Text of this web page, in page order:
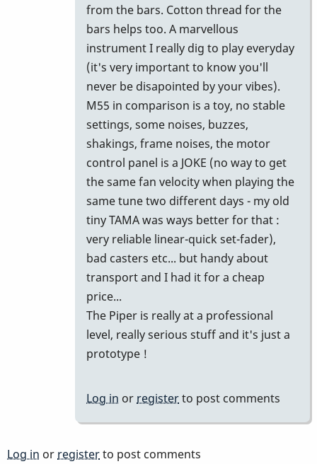
from the bars. Cotton thread for the
bars helps too. A marvellous
instrument I really dig to play everyday
(it's very important to know you'll
never be disapointed by your vibes).
M55 in comparison is a toy, no stable
settings, some noises, buzzes,
shakings, frame noises, the motor
control panel is a JOKE (no way to get
the same fan velocity when playing the
same tune two different days - my old
tiny TAMA was ways better for that :
very reliable linear-quick set-fader),
bad casters etc... but handy about
transport and I had it for a cheap
price...
The Piper is really at a professional
level, really serious stuff and it's just a
prototype !
Log in orregisterto post comments
Log in orregisterto post comments